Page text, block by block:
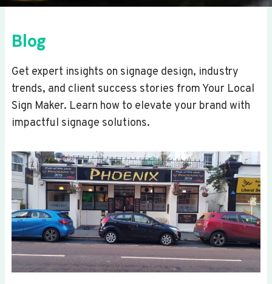
Blog
Get expert insights on signage design, industry
trends, and client success stories from Your Local
Sign Maker. Learn how to elevate your brand with
impactful signage solutions.